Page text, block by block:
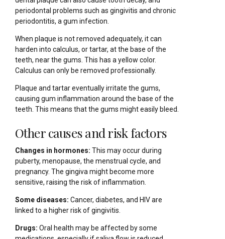
periodontal problems such as gingivitis and chronic
periodontitis, a gum infection.
When plaque is not removed adequately, it can
harden into calculus, or tartar, at the base of the
teeth, near the gums. This has a yellow color.
Calculus can only be removed professionally.
Plaque and tartar eventually irritate the gums,
causing gum inflammation around the base of the
teeth. This means that the gums might easily bleed.
Other causes and risk factors
Changes in hormones: This may occur during
puberty, menopause, the menstrual cycle, and
pregnancy. The gingiva might become more
sensitive, raising the risk of inflammation.
Some diseases: Cancer, diabetes, and HIV are
linked to a higher risk of gingivitis.
Drugs: Oral health may be affected by some